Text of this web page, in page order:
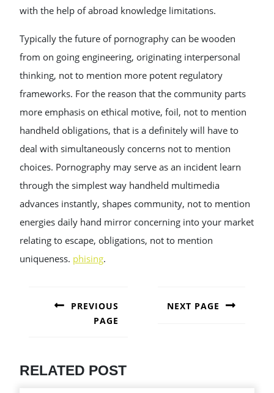
with the help of abroad knowledge limitations.
Typically the future of pornography can be wooden
from on going engineering, originating interpersonal
thinking, not to mention more potent regulatory
frameworks. For the reason that the community parts
more emphasis on ethical motive, foil, not to mention
handheld obligations, that is a definitely will have to
deal with simultaneously concerns not to mention
choices. Pornography may serve as an incident learn
through the simplest way handheld multimedia
advances instantly, shapes community, not to mention
energies daily hand mirror concerning into your market
relating to escape, obligations, not to mention
uniqueness. phising.
NAVIGATION
PREVIOUS
PAGE
NEXT PAGE
RELATED POST